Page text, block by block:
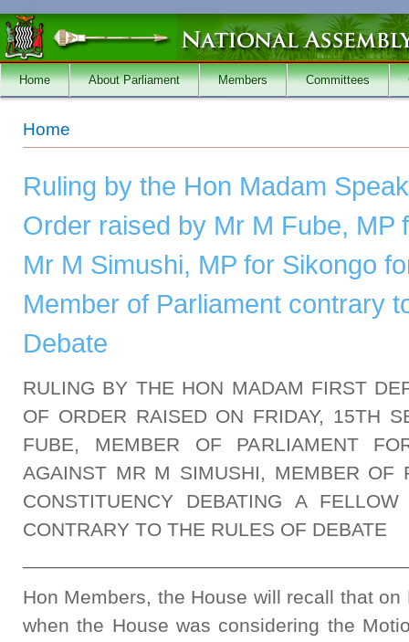
Skip to main content
Home About Parliament Members Committees
You are here
Home
Ruling by the Hon Madam
Order raised by Mr M Fube, MP
Mr M Simushi, MP for Sikongo
Member of Parliament contrary
Debate
RULING BY THE HON MADAM FIRST
OF ORDER RAISED ON FRIDAY, 15TH
FUBE, MEMBER OF PARLIAMENT
AGAINST MR M SIMUSHI, MEMBER OF
CONSTITUENCY DEBATING A
CONTRARY TO THE RULES OF DEBATE
Hon Members, the House will recall that
when the House was considering the